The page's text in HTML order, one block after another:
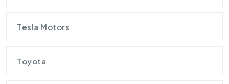
Tesla Motors
Toyota